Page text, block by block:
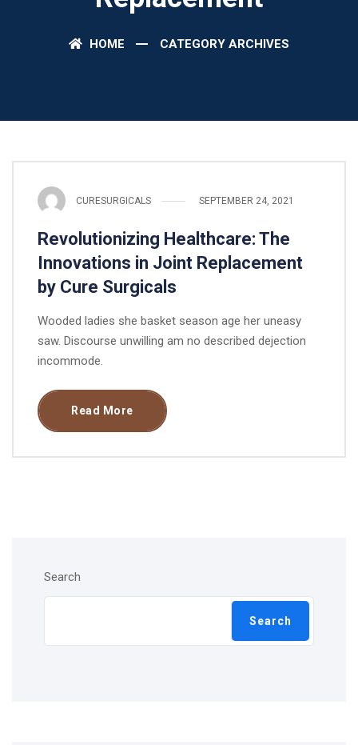
HOME CATEGORY ARCHIVES
CURESURGICALS SEPTEMBER 24, 2021
Revolutionizing Healthcare: The
Innovations in Joint Replacement
by Cure Surgicals
Wooded ladies she basket season age her uneasy
saw. Discourse unwilling am no described dejection
incommode.
Read More
Search
Search